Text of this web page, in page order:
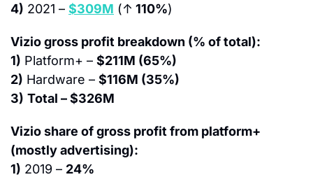
4) 2021 – $309M (↑ 110%)
Vizio gross profit breakdown (% of total):
1) Platform+ – $211M (65%)
2) Hardware – $116M (35%)
3) Total – $326M
Vizio share of gross profit from platform+
(mostly advertising):
1) 2019 – 24%